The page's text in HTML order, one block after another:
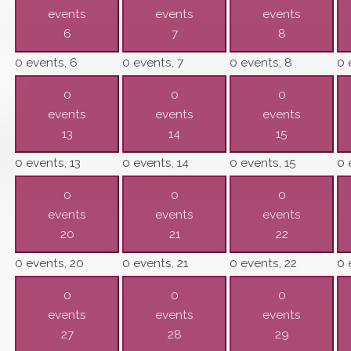
events
6
0 events, 6
events
7
0 events,7
events
8
0 events, 8 0
0
events
13
0 events,13
0
events
14
0 events,14
0
events
15
0 events,15 0
0
events
20
0 events,20
0
events
21
0 events,21
0
events
22
0 events,22 0
0
events
27
0
events
28
0
events
29